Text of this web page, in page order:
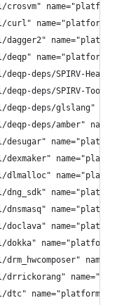
crosvm"
curl" name="platform/
dagger2"
deqp" name="platform/
deqp-deps/SPIRV-
deqp-deps/SPIRV-
deqp-deps/glslang"
deqp-deps/amber"
desugar"
dexmaker"
dlmalloc"
dng_sdk"
dnsmasq"
doclava"
dokka"
drm_hwcomposer"
drrickorang"
dtc" name="platform/